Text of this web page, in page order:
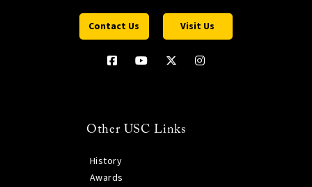
Contact Us Visit Us
Other USC Links
History
Awards